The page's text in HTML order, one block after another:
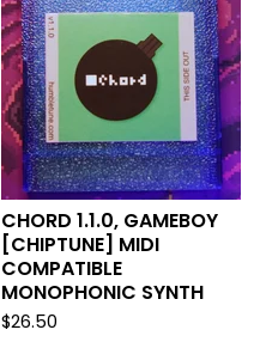
CHORD 1.1.0, GAMEBOY
[CHIPTUNE] MIDI
COMPATIBLE
MONOPHONIC SYNTH
$26.50